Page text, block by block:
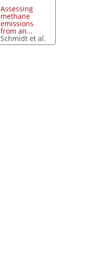
Assessing
methane
emissions
from an...
Schmidt et al.